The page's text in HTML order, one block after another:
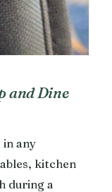
and Dine
any
kitchen
during a